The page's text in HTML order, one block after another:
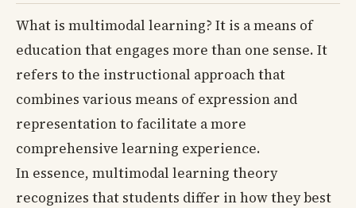
What is multimodal learning? It is a means of
education that engages more than one sense. It
refers to the instructional approach that
combines various means of expression and
representation to facilitate a more
comprehensive learning experience.
In essence, multimodal learning theory
recognizes that students differ in how they best